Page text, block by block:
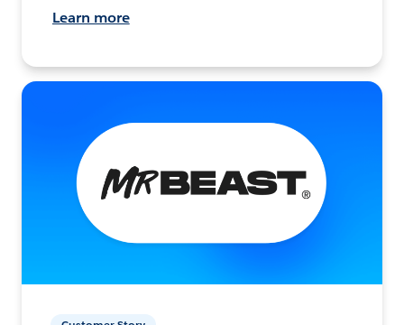
Learn more